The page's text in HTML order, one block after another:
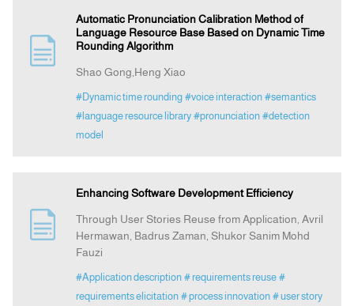
Automatic Pronunciation Calibration Method of
Language Resource Base Based on Dynamic Time
Rounding Algorithm
Shao Gong,Heng Xiao
#Dynamic time rounding #voice interaction #semantics
#language resource library #pronunciation #detection
model
Enhancing Software Development Efficiency
Through User Stories Reuse from Application, Avril
Hermawan, Badrus Zaman, Shukor Sanim Mohd
Fauzi
#Application description # requirements reuse #
requirements elicitation # process innovation # user story